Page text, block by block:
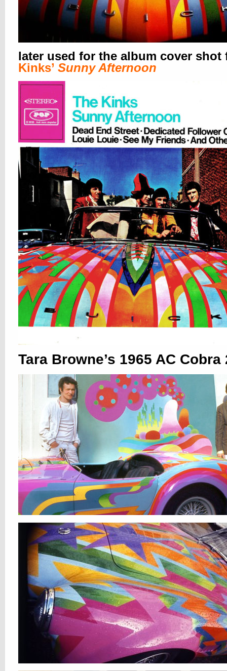
later used for the album cover shot
Kinks’ Sunny Afternoon
Tara Browne’s 1965 AC Cobra